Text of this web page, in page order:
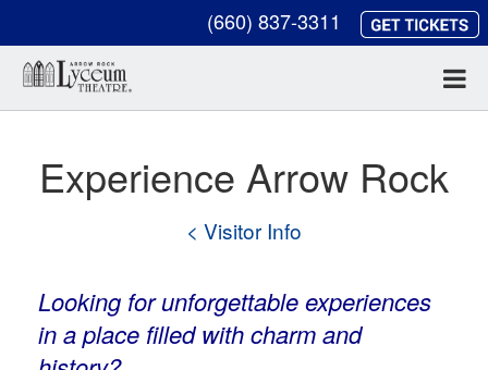
(660) 837-3311
Experience Arrow Rock
< Visitor Info
Looking for unforgettable experiences
in a place filled with charm and